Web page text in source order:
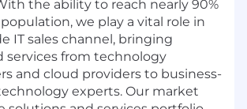
the ability to reach nearly 90%
we play a vital role in
IT sales channel, bringing
services from technology
and cloud providers to business-
experts. Our market